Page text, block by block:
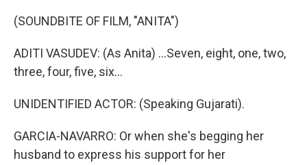
(SOUNDBITE OF FILM, "ANITA")
ADITI VASUDEV: (As Anita) ...Seven, eight, one, two,
three, four, five, six...
UNIDENTIFIED ACTOR: (Speaking Gujarati).
GARCIA-NAVARRO: Or when she's begging her
husband to express his support for her